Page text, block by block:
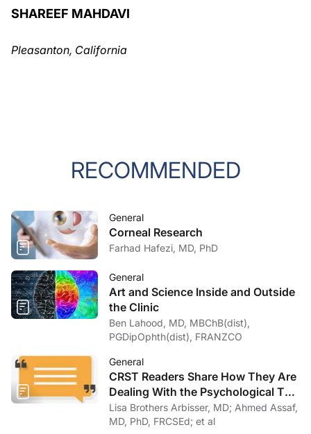
SHAREEF MAHDAVI
Pleasanton, California
RECOMMENDED
General
Corneal Research
Farhad Hafezi, MD, PhD
General
Art and Science Inside and Outside
the Clinic
Ben Lahood, MD, MBChB(dist),
PGDipOphth(dist), FRANZCO
General
CRST Readers Share How They Are
Dealing With the Psychological Toll
of COVID-19
Lisa Brothers Arbisser, MD; Ahmed Assaf,
MD, PhD, FRCSEd; et al